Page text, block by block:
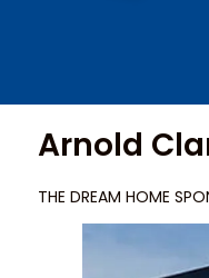
Arnold
THE DREAM HOME